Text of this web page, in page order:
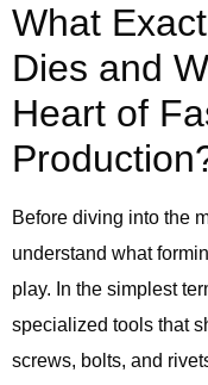
What
Dies and
Heart of
Before diving into the
understand what
play. In the simplest
specialized tools that
screws, bolts, and